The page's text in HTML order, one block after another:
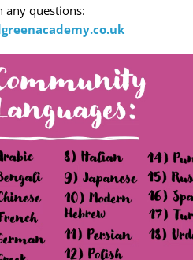
any questions: